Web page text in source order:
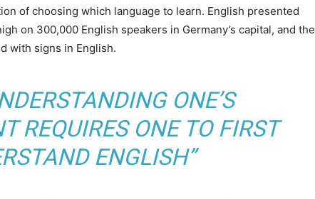
of choosing which language to learn. English presented
on 300,000 English speakers in Germany’s capital, and the
with signs in English.
ONE’S
REQUIRES ONE TO FIRST
ENGLISH”